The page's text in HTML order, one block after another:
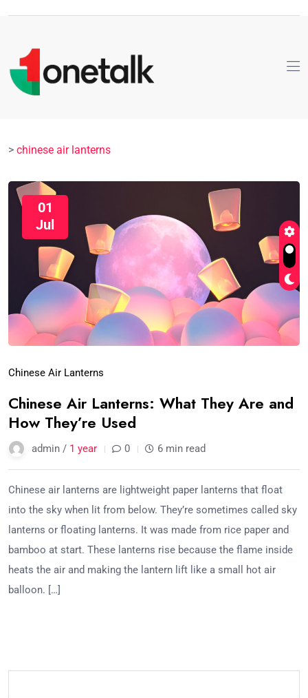
> chinese air lanterns
01
Jul
Chinese Air Lanterns
Chinese Air Lanterns: What They Are and
How They’re Used
admin / 1 year 0 6 min read
Chinese air lanterns are lightweight paper lanterns that float
into the sky when lit from below. They’re sometimes called sky
lanterns or floating lanterns. It was made from rice paper and
bamboo at start. These lanterns rise because the flame inside
heats the air and making the lantern lift like a small hot air
balloon. […]